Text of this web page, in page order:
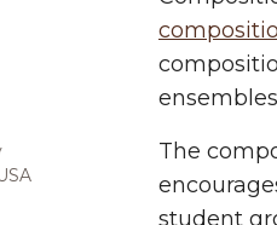
The
student